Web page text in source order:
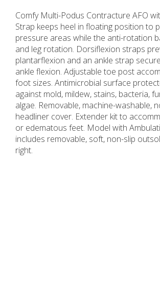
Comfy Multi-Podus Contracture AFO
Strap keeps heel in floating position to
pressure areas while the anti-rotation
and leg rotation. Dorsiflexion straps
plantarflexion and an ankle strap
ankle flexion. Adjustable toe post
foot sizes. Antimicrobial surface
against mold, mildew, stains, bacteria,
algae. Removable, machine-washable,
headliner cover. Extender kit to
or edematous feet. Model with
includes removable, soft, non-slip
right.